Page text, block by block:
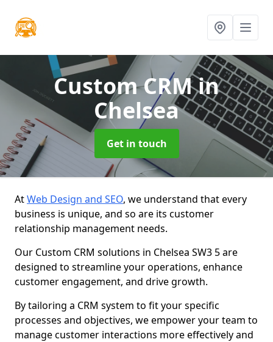
Custom CRMin
Chelsea
Get in touch
AtWeb Design and SEO, we understand that every
business is unique, and so are its customer
relationship management needs.
Our Custom CRM solutions in Chelsea SW3 5 are
designed to streamline your operations, enhance
customer engagement, and drive growth.
By tailoring a CRM system to fit your specific
processes and objectives, we empower your team to
manage customer interactions more effectively and